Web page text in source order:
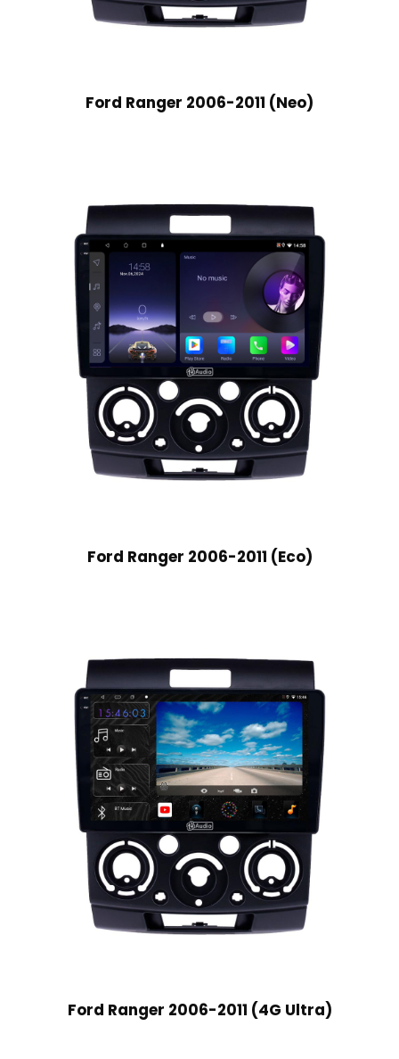
Ford Ranger 2006-2011 (Neo)
Ford Ranger 2006-2011 (Eco)
Ford Ranger 2006-2011 (4G Ultra)